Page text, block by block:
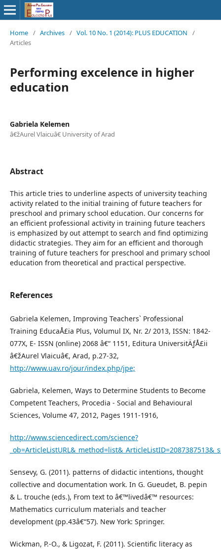
Home / Archives / Vol. 10 No. 1 (2014): PLUS EDUCATION
/
Articles
Performing excelence in higher
education
Gabriela Kelemen
â€žAurel Vlaicuâ€ University of Arad
Abstract
This article tries to underline aspects of university teaching
activity related to the initial training of future teachers for
preschool and primary school education. Our concerns for
an efficient professional activity in training future teachers
is emphasized by out attempt to search and find optimizing
didactic strategies. They aim for an efficient and thorough
training of future teachers for preschool and primary school
education from theoretical and practical perspective.
References
Gabriela Kelemen, Improving Teachers` Professional
Training EducaÅ£ia Plus, Volumul IX, Nr. 2/ 2013, ISSN: 1842-
077X, E- ISSN (online) 2068 â€“ 1151, Editura UniversitÄƒÅ£ii
â€žAurel Vlaicuâ€, Arad, p.27-32,
http://www.uav.ro/jour/index.php/jpe;
Gabriela, Kelemen, Ways to Determine Students to Become
Competent Teachers, Procedia - Social and Behavioural
Sciences, Volume 47, 2012, Pages 1911-1916,
http://www.sciencedirect.com/science?
Sensevy, G. (2011). patterns of didactic intentions, thought
collective and documentation work. In G. Gueudet, B. pepin
& L. trouche (eds.), From text to â€™livedâ€™ resources:
Mathematics curriculum materials and teacher
development (pp.43â€“57). New York: Springer.
Wickman, P.-O., & Ligozat, F. (2011). Scientific literacy as